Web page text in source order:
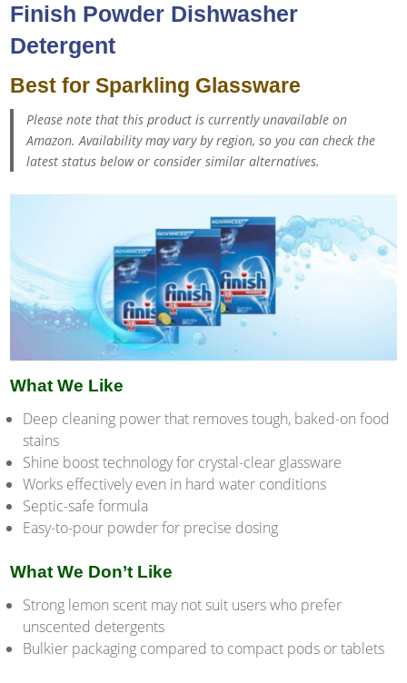
Finish Powder Dishwasher
Detergent
Best for Sparkling Glassware
Please note that this product is currently unavailable on
Amazon. Availability may vary by region, so you can check the
latest status below or consider similar alternatives.
What We Like
Deep cleaning power that removes tough, baked-on food
stains
Shine boost technology for crystal-clear glassware
Works effectively even in hard water conditions
Septic-safe formula
Easy-to-pour powder for precise dosing
What We Don’t Like
Strong lemon scent may not suit users who prefer
unscented detergents
Bulkier packaging compared to compact pods or tablets